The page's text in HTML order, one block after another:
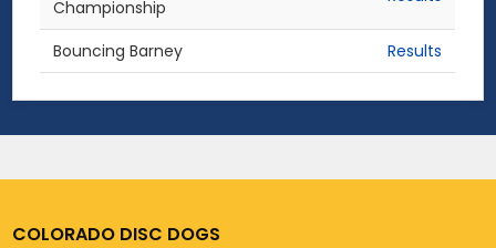
Championship
Bouncing Barney Results
COLORADO DISC DOGS